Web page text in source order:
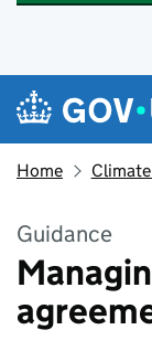
Skip to main content
Navigation
Home
Guidance